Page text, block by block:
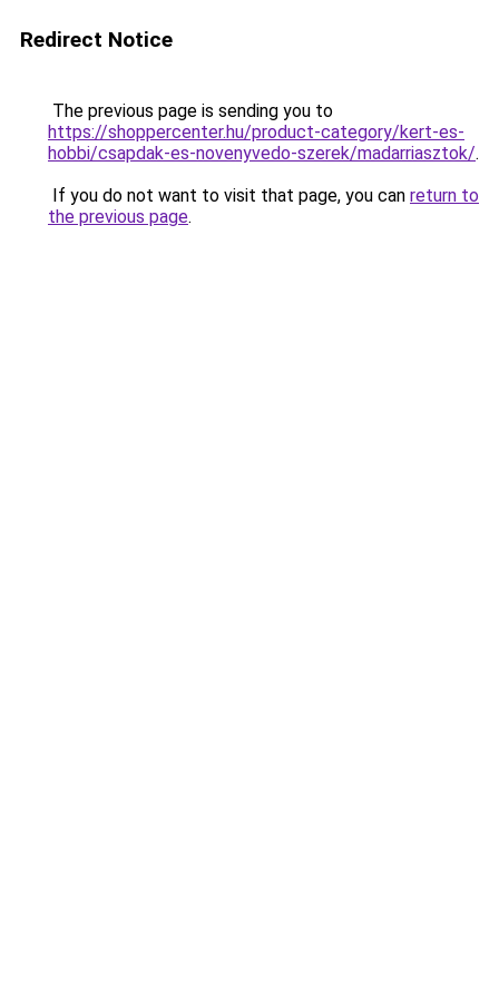
Redirect Notice
The previous page is sending you to
https://shoppercenter.hu/product-category/kert-es-
hobbi/csapdak-es-novenyvedo-szerek/madarriasztok/.
If you do not want to visit that page, you can return to
the previous page.